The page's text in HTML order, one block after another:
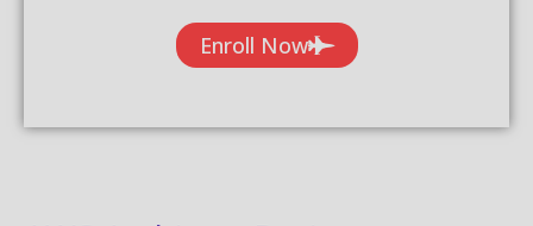
Enroll Now